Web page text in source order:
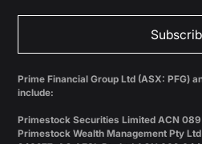
Prime Financial Group Ltd (ASX: PFG)
include:
Primestock Securities Limited ACN
Primestock Wealth Management Pty